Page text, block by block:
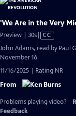
'We Are in the Very
Preview | 30sVideo
CC
John Adams, read by Paul
November 16.
11/16/2025 | Rating NR
From
Problems playing video?
Feedback